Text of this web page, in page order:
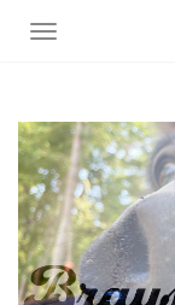
Toggle navigation